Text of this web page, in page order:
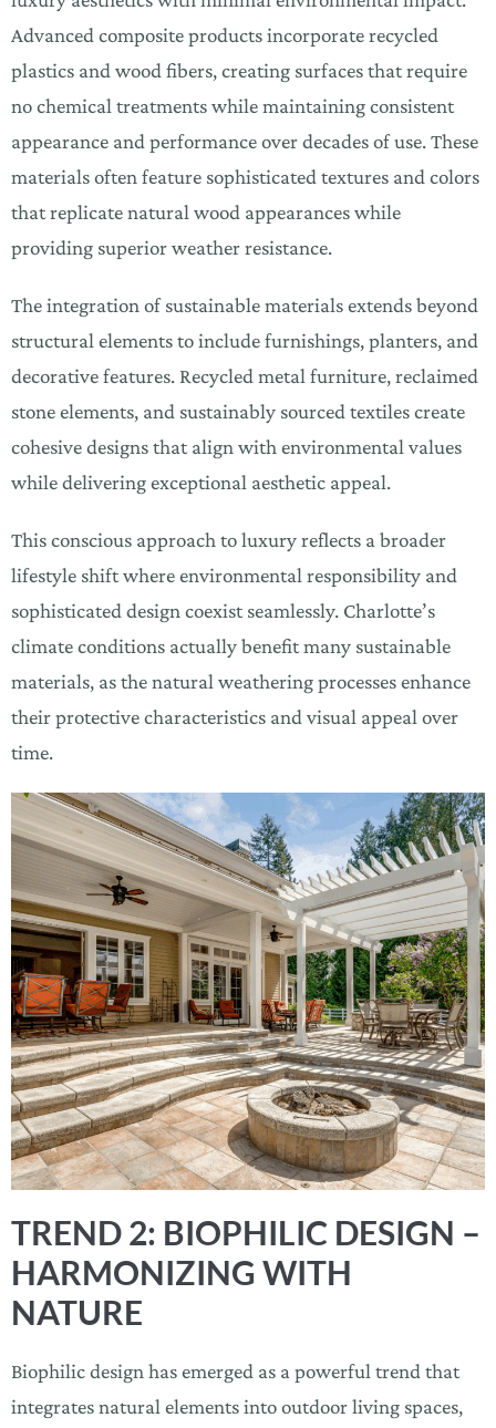
Advanced composite products incorporate recycled
plastics and wood fibers, creating surfaces that require
no chemical treatments while maintaining consistent
appearance and performance over decades of use. These
materials often feature sophisticated textures and colors
that replicate natural wood appearances while
providing superior weather resistance.
The integration of sustainable materials extends beyond
structural elements to include furnishings, planters, and
decorative features. Recycled metal furniture, reclaimed
stone elements, and sustainably sourced textiles create
cohesive designs that align with environmental values
while delivering exceptional aesthetic appeal.
This conscious approach to luxury reflects a broader
lifestyle shift where environmental responsibility and
sophisticated design coexist seamlessly. Charlotte’s
climate conditions actually benefit many sustainable
materials, as the natural weathering processes enhance
their protective characteristics and visual appeal over
time.
TREND 2: BIOPHILIC DESIGN –
HARMONIZING WITH
NATURE
Biophilic design has emerged as a powerful trend that
integrates natural elements into outdoor living spaces,